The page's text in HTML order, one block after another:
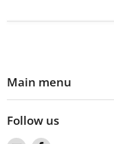
Main menu
Follow us